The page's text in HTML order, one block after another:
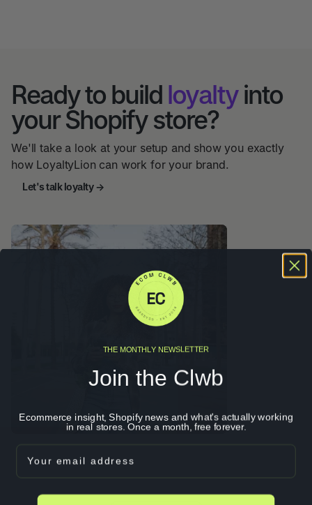
Ready to build loyaltyinto
your Shopify store?
We'll take a look at your setup and show you exactly
how LoyaltyLion can work for your brand.
Let's talk loyalty →
THE MONTHLY NEWSLETTER
Join the Clwb
Ecommerce insight, Shopify news and what's actually working
in real stores. Once a month, free forever.
Email